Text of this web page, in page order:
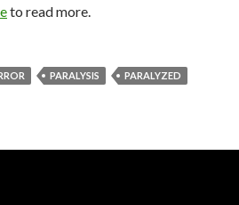
to read more.
PARALYSIS
PARALYZED